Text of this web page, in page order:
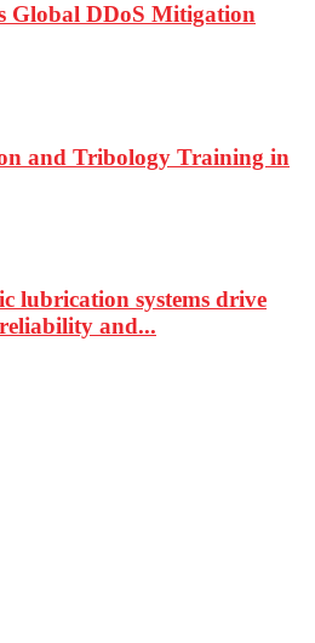
Global DDoS Mitigation
and Tribology Training in
lubrication systems drive
and...